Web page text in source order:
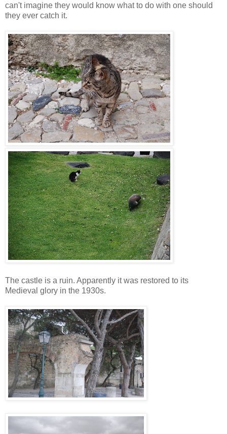
can't imagine they would know what to do with one should
they ever catch it.
The castle is a ruin. Apparently it was restored to its
Medieval glory in the 1930s.